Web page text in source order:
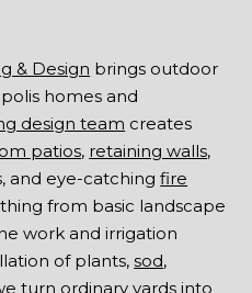
& Design brings outdoor
homes and
design team creates
patios, retaining walls,
and eye-catchingfire
from basic landscape
work and irrigation
of plants,sod,
turn ordinary yards into